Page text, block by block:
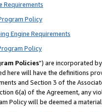
Requirements
Policy
Engine Requirements
Policy
Policies”) are incorporated
here will have the definitions
and Section 3 of the
6(a) of the Agreement, any
Policy will be deemed a